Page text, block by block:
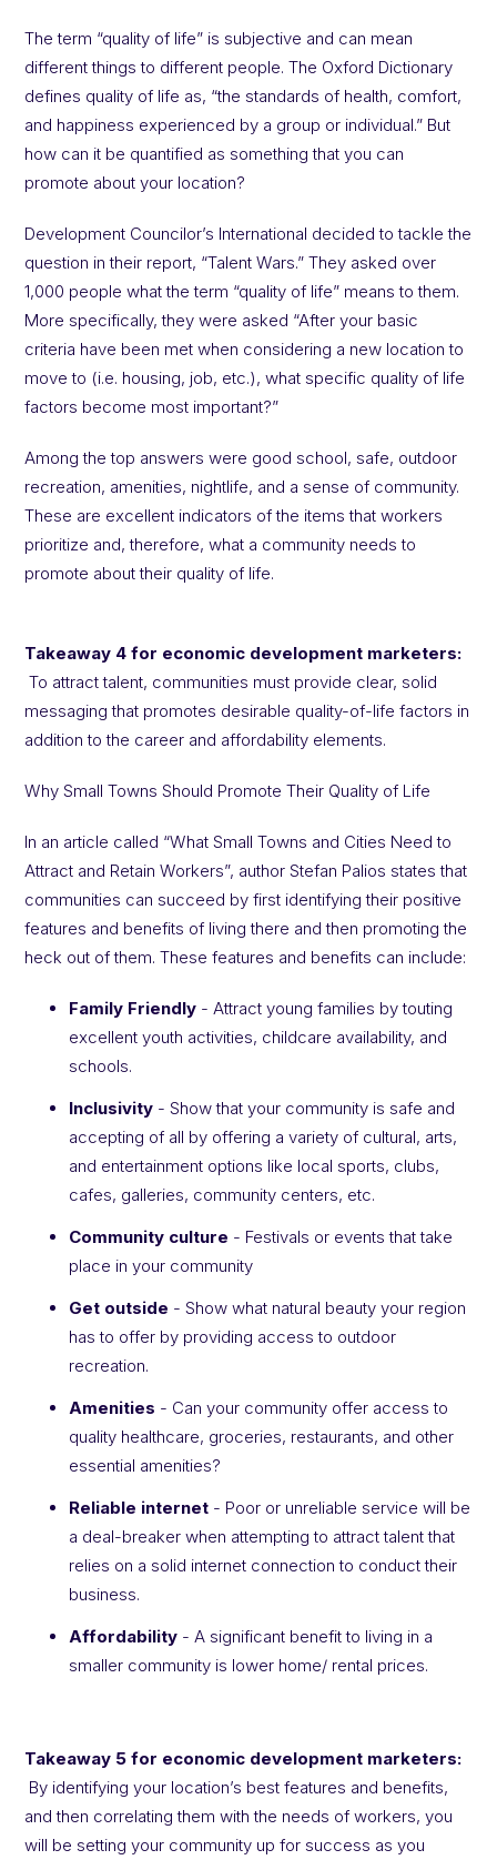
The term “quality of life” is subjective and can mean
different things to different people. The Oxford Dictionary
defines quality of life as, “the standards of health, comfort,
and happiness experienced by a group or individual.” But
how can it be quantified as something that you can
promote about your location?
Development Councilor’s International decided to tackle the
question in their report, “Talent Wars.” They asked over
1,000 people what the term “quality of life” means to them.
More specifically, they were asked “After your basic
criteria have been met when considering a new location to
move to (i.e. housing, job, etc.), what specific quality of life
factors become most important?”
Among the top answers were good school, safe, outdoor
recreation, amenities, nightlife, and a sense of community.
These are excellent indicators of the items that workers
prioritize and, therefore, what a community needs to
promote about their quality of life.
Takeaway 4 for economic development marketers:
To attract talent, communities must provide clear, solid
messaging that promotes desirable quality-of-life factors in
addition to the career and affordability elements.
Why Small Towns Should Promote Their Quality of Life
In an article called “What Small Towns and Cities Need to
Attract and Retain Workers”, author Stefan Palios states that
communities can succeed by first identifying their positive
features and benefits of living there and then promoting the
heck out of them. These features and benefits can include:
Family Friendly - Attract young families by touting
excellent youth activities, childcare availability, and
schools.
Inclusivity - Show that your community is safe and
accepting of all by offering a variety of cultural, arts,
and entertainment options like local sports, clubs,
cafes, galleries, community centers, etc.
Community culture - Festivals or events that take
place in your community
Get outside - Show what natural beauty your region
has to offer by providing access to outdoor
recreation.
Amenities - Can your community offer access to
quality healthcare, groceries, restaurants, and other
essential amenities?
Reliable internet - Poor or unreliable service will be
a deal-breaker when attempting to attract talent that
relies on a solid internet connection to conduct their
business.
Affordability - A significant benefit to living in a
smaller community is lower home/ rental prices.
Takeaway 5 for economic development marketers:
By identifying your location’s best features and benefits,
and then correlating them with the needs of workers, you
will be setting your community up for success as you